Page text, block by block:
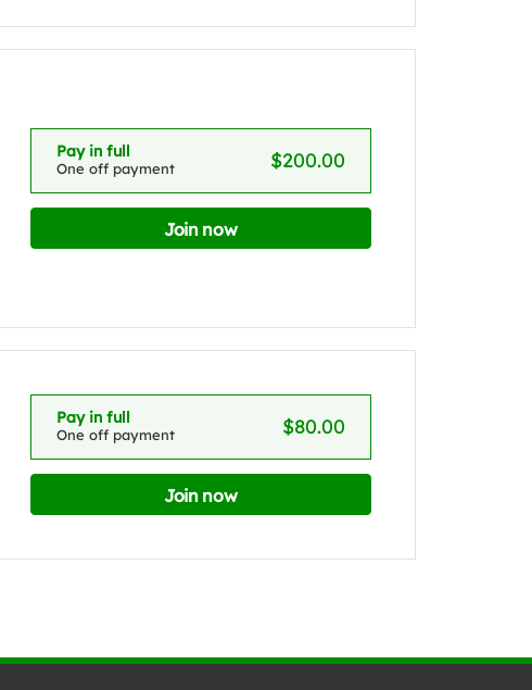
Pay in full
One off payment $200.00
Join now
Pay in full
One off payment $80.00
Join now